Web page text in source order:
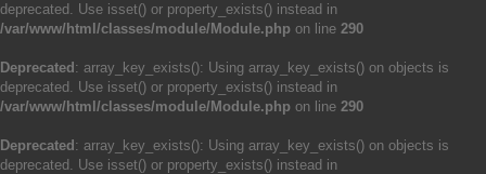
deprecated. Use isset() or property_exists() instead in
/var/www/html/classes/module/Module.php on line 290
Deprecated : array_key_exists(): Using array_key_exists() on objects is
deprecated. Use isset() or property_exists() instead in
/var/www/html/classes/module/Module.php on line 290
Deprecated : array_key_exists(): Using array_key_exists() on objects is
deprecated. Use isset() or property_exists() instead in